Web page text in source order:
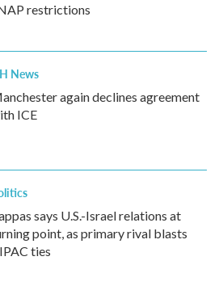
restrictions
News
again declines agreement
ICE
says U.S.-Israel relations at
point, as primary rival blasts
ties